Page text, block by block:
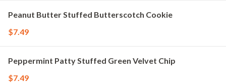
Peanut Butter Stuffed Butterscotch Cookie
$7.49
Peppermint Patty Stuffed Green Velvet Chip
$7.49